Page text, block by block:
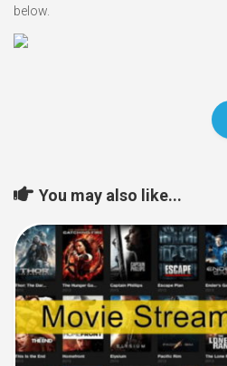
below.
You may also like...